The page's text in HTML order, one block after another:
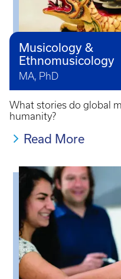
Musicology &
Ethnomusicology
MA, PhD
What stories do global
humanity?
Read More